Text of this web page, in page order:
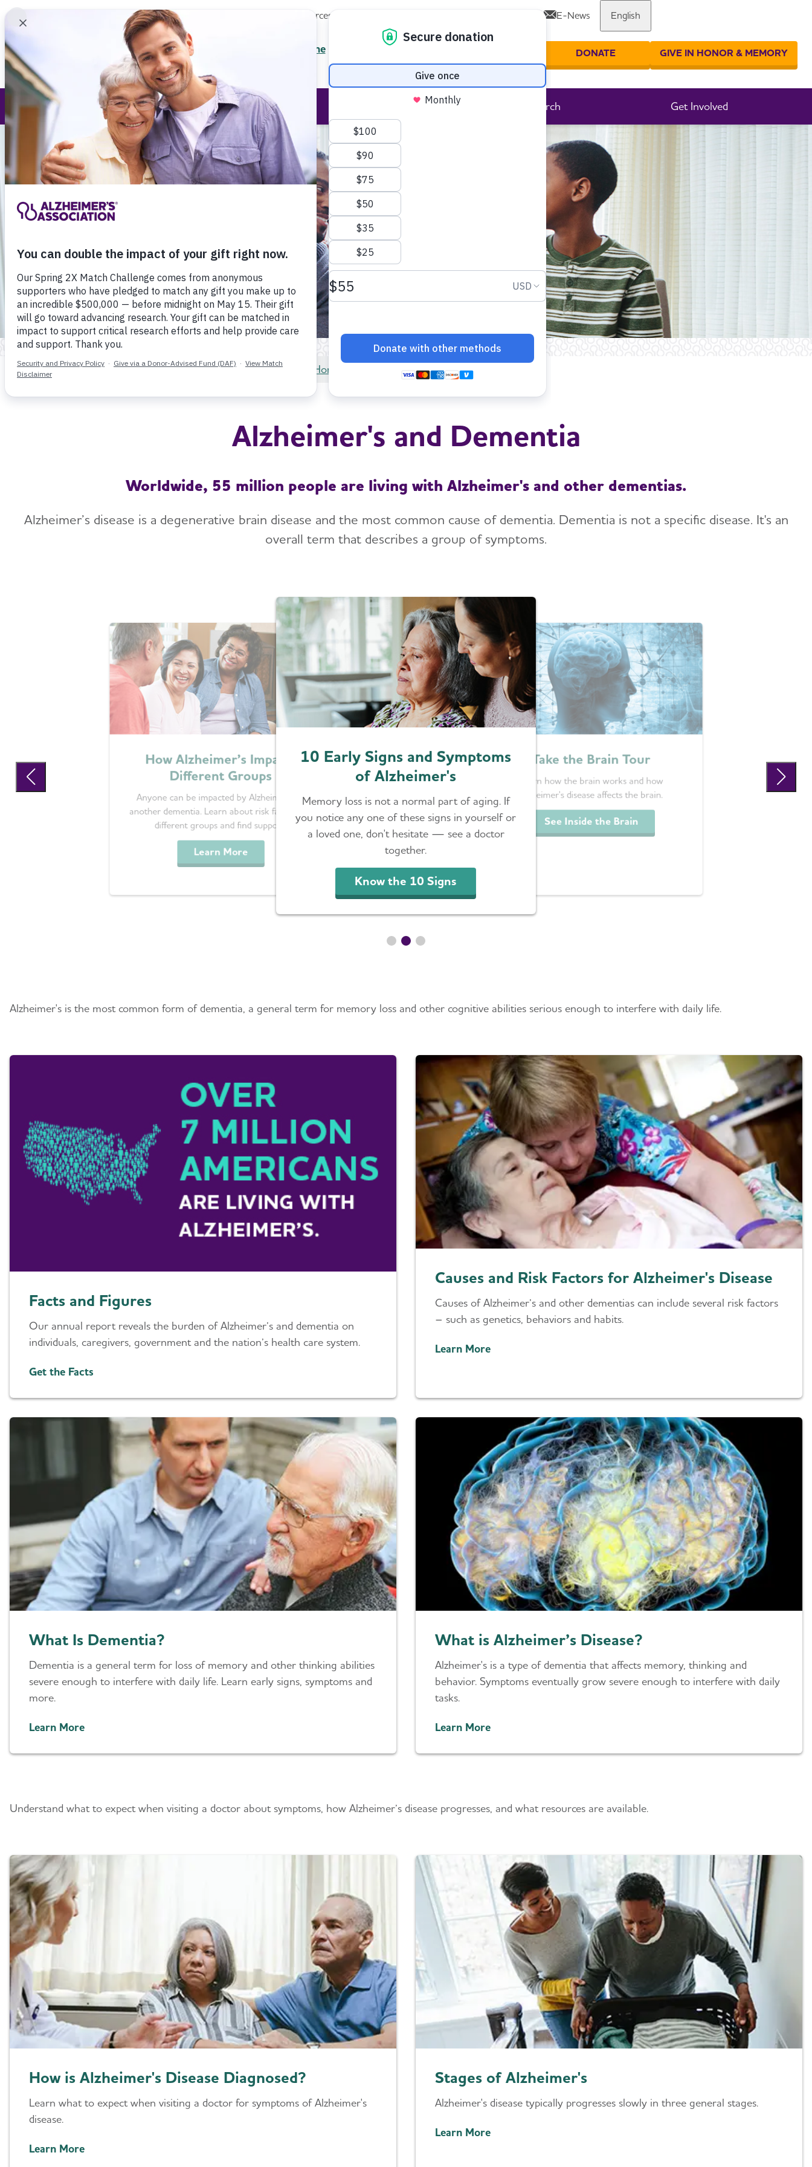
Find Local Resources E-News English
About Alzheimer's & Dementia Research Get Involved
Call Our 24/7 Helpline
Enter your search
Enter your search
DONATE GIVE IN HONOR & MEMORY
Alzheimer's and Dementia Share or print this page
Home About Alzheimer's & Dementia
Alzheimer's and Dementia
Worldwide, 55 million people are living with Alzheimer's and other dementias.
Alzheimer’s disease is a degenerative brain disease and the most common cause of dementia. Dementia is not a specific disease. It's an
overall term that describes a group of symptoms.
How Alzheimer’s Impacts
Different Groups
Anyone can be impacted by Alzheimer’s or
another dementia. Learn about risk factors for
different groups and find support.
Learn More
10 Early Signs and Symptoms
of Alzheimer's
Memory loss is not a normal part of aging. If
you notice any one of these signs in yourself or
a loved one, don't hesitate — see a doctor
together.
Know the 10 Signs
Take the Brain Tour
Learn how the brain works and how
Alzheimer's disease affects the brain.
See Inside the Brain
Alzheimer's is the most common form of dementia, a general term for memory loss and other cognitive abilities serious enough to interfere with daily life.
Facts and Figures
Our annual report reveals the burden of Alzheimer’s and dementia on
individuals, caregivers, government and the nation’s health care system.
Get the Facts
Causes and Risk Factors for Alzheimer's Disease
Causes of Alzheimer’s and other dementias can include several risk factors
– such as genetics, behaviors and habits.
Learn More
What Is Dementia?
Dementia is a general term for loss of memory and other thinking abilities
severe enough to interfere with daily life. Learn early signs, symptoms and
more.
Learn More
What is Alzheimer’s Disease?
Alzheimer's is a type of dementia that affects memory, thinking and
behavior. Symptoms eventually grow severe enough to interfere with daily
tasks.
Learn More
Understand what to expect when visiting a doctor about symptoms, how Alzheimer’s disease progresses, and what resources are available.
How is Alzheimer's Disease Diagnosed?
Learn what to expect when visiting a doctor for symptoms of Alzheimer's
disease.
Learn More
Stages of Alzheimer's
Alzheimer's disease typically progresses slowly in three general stages.
Learn More